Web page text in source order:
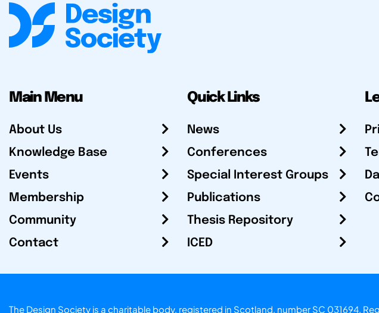
Main Menu
About Us
Knowledge Base
Events
Membership
Community
Contact
Quick Links
News
Conferences
Special Interest Groups
Publications
Thesis Repository
ICED
The Design Society is a charitable body, registered in Scotland, number SC 031694.